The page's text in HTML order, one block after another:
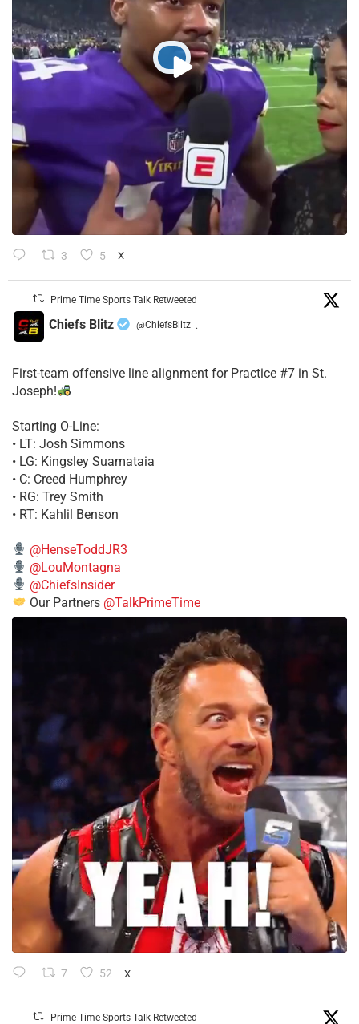
3 5 X
Prime Time Sports Talk Retweeted
Chiefs Blitz @ChiefsBlitz ·
First-team offensive line alignment for Practice #7 in St.
Joseph!
Starting O-Line:
• LT: Josh Simmons
• LG: Kingsley Suamataia
• C: Creed Humphrey
• RG: Trey Smith
• RT: Kahlil Benson
@HenseToddJR3
@LouMontagna
@ChiefsInsider
Our Partners @TalkPrimeTime
7 52 X
Prime Time Sports Talk Retweeted